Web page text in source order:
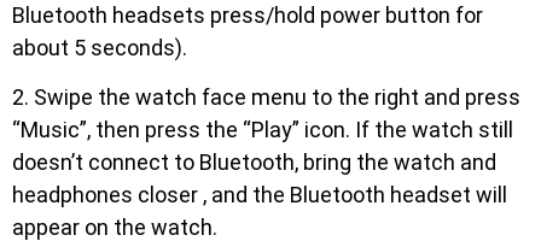
Bluetooth headsets press/hold power button for
about 5 seconds).
2. Swipe the watch face menu to the right and press
“Music”, then press the “Play” icon. If the watch still
doesn’t connect to Bluetooth, bring the watch and
headphones closer , and the Bluetooth headset will
appear on the watch.